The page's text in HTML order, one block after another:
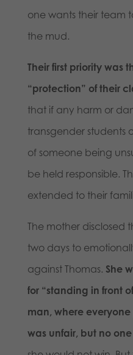
one wants their team
the mud.
Their first priority was
“protection” of their
that if any harm or
transgender students
of someone being
be held responsible.
extended to their
The mother disclosed
two days to
against Thomas. She
for “standing in front
man, where
was unfair, but no